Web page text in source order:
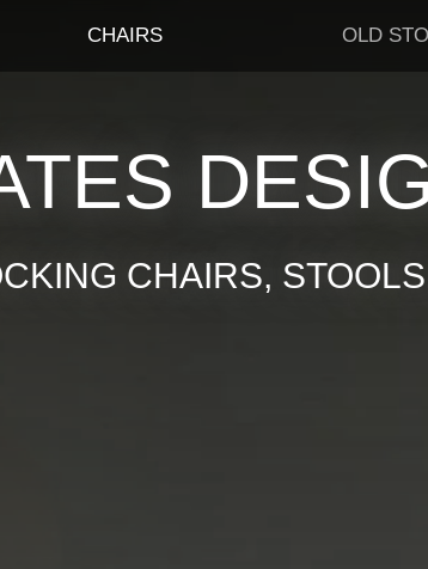
CHAIRS OLD
CHAIRS,